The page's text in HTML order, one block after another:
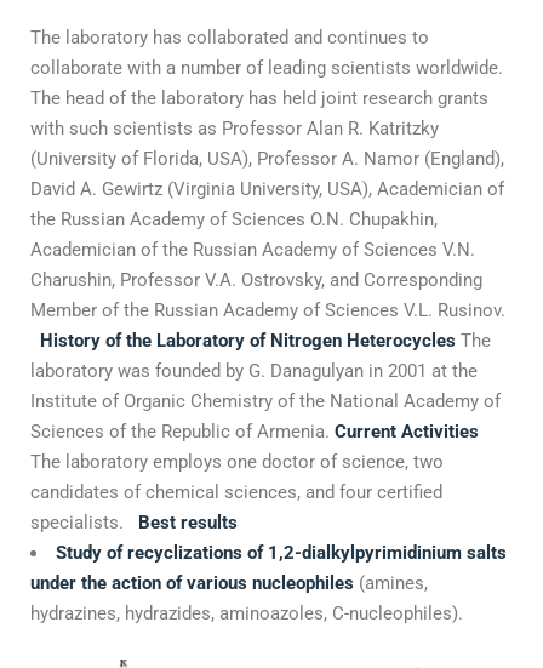
The laboratory has collaborated and continues to
collaborate with a number of leading scientists worldwide.
The head of the laboratory has held joint research grants
with such scientists as Professor Alan R. Katritzky
(University of Florida, USA), Professor A. Namor (England),
David A. Gewirtz (Virginia University, USA), Academician of
the Russian Academy of Sciences O.N. Chupakhin,
Academician of the Russian Academy of Sciences V.N.
Charushin, Professor V.A. Ostrovsky, and Corresponding
Member of the Russian Academy of Sciences V.L. Rusinov.
History of the Laboratory of Nitrogen Heterocycles The
laboratory was founded by G. Danagulyan in 2001 at the
Institute of Organic Chemistry of the National Academy of
Sciences of the Republic of Armenia. Current Activities
The laboratory employs one doctor of science, two
candidates of chemical sciences, and four certified
specialists.
Best results
Study of recyclizations of 1,2-dialkylpyrimidinium salts
under the action of various nucleophiles (amines,
hydrazines, hydrazides, aminoazoles, C-nucleophiles).